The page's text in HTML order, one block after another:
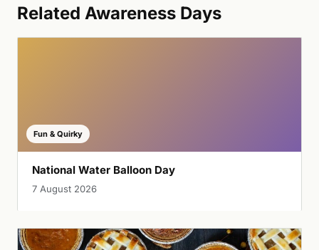
Related Awareness Days
Fun & Quirky
National Water Balloon Day
7 August 2026